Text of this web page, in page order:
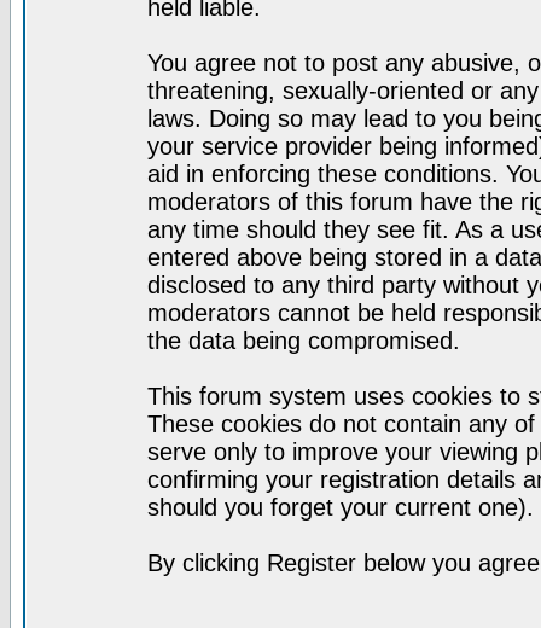
held liable.
You agree not to post any abusive,
threatening, sexually-oriented or
laws. Doing so may lead to you
your service provider being
aid in enforcing these conditions.
moderators of this forum have the
any time should they see fit. As a
entered above being stored in a
disclosed to any third party without
moderators cannot be held
the data being compromised.
This forum system uses cookies to
These cookies do not contain any
serve only to improve your viewing
confirming your registration details
should you forget your current one).
By clicking Register below you